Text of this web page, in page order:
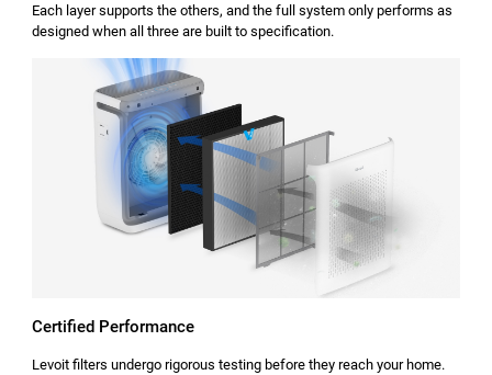
Each layer supports the others, and the full system only performs as
designed when all three are built to specification.
Certified Performance
Levoit filters undergo rigorous testing before they reach your home.